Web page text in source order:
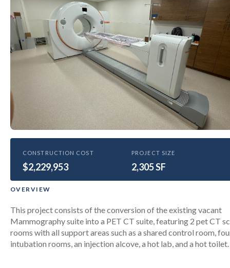
HEALTHCARE
SCCC PET CT Scan suite
renovation
CONSTRUCTION COST
$2,229,953
PROJECT SIZE
2,305 SF
OVERVIEW
This project consists of the conversion of the existing vacant
Mammography suite into a PET CT suite, featuring 2 pet CT
rooms with all support areas such as a shared control room,
intubation rooms, an injection alcove, a hot lab, and a hot toilet.